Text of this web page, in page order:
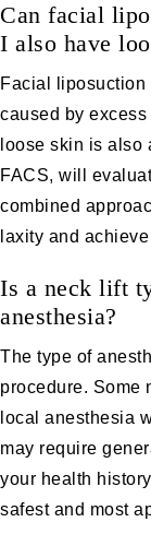
Can facial
I also have
Facial liposuction
caused by
loose skin is also
FACS, will
combined
laxity and
Is a neck lift
anesthesia?
The type of
procedure. Some
local anesthesia
may require
your health
safest and most